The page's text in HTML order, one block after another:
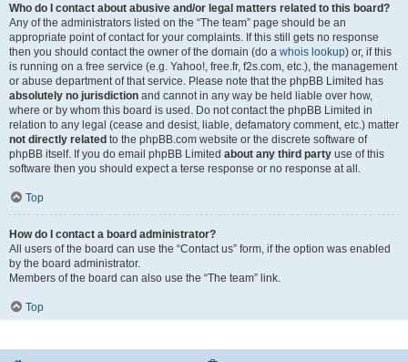
Who do I contact about abusive and/or legal matters related to this board?
Any of the administrators listed on the “The team” page should be an
appropriate point of contact for your complaints. If this still gets no response
then you should contact the owner of the domain (do a whois lookup) or, if this
is running on a free service (e.g. Yahoo!, free.fr, f2s.com, etc.), the management
or abuse department of that service. Please note that the phpBB Limited has
absolutely no jurisdiction and cannot in any way be held liable over how,
where or by whom this board is used. Do not contact the phpBB Limited in
relation to any legal (cease and desist, liable, defamatory comment, etc.) matter
not directly related to the phpBB.com website or the discrete software of
phpBB itself. If you do email phpBB Limited about any third party use of this
software then you should expect a terse response or no response at all.
Top
How do I contact a board administrator?
All users of the board can use the “Contact us” form, if the option was enabled
by the board administrator.
Members of the board can also use the “The team” link.
Top